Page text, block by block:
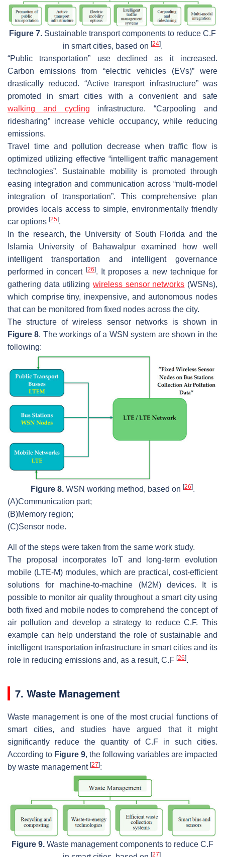
Figure 7. Sustainable transport components to reduce C.F
in smart cities, based on [24].
“Public transportation” use declined as it increased.
Carbon emissions from “electric vehicles (EVs)” were
drastically reduced. “Active transport infrastructure” was
promoted in smart cities with a convenient and safe
walking and cycling infrastructure. “Carpooling and
ridesharing” increase vehicle occupancy, while reducing
emissions.
Travel time and pollution decrease when traffic flow is
optimized utilizing effective “intelligent traffic management
technologies”. Sustainable mobility is promoted through
easing integration and communication across “multi-model
integration of transportation”. This comprehensive plan
provides locals access to simple, environmentally friendly
car options [25].
In the research, the University of South Florida and the
Islamia University of Bahawalpur examined how well
intelligent transportation and intelligent governance
performed in concert [26]. It proposes a new technique for
gathering data utilizing wireless sensor networks (WSNs),
which comprise tiny, inexpensive, and autonomous nodes
that can be monitored from fixed nodes across the city.
The structure of wireless sensor networks is shown in
Figure 8. The workings of a WSN system are shown in the
following:
Figure 8.WSN working method, based on [26].
(A)Communication part;
(B)Memory region;
(C)Sensor node.
All of the steps were taken from the same work study.
The proposal incorporates IoT and long-term evolution
mobile (LTE-M) modules, which are practical, cost-efficient
solutions for machine-to-machine (M2M) devices. It is
possible to monitor air quality throughout a smart city using
both fixed and mobile nodes to comprehend the concept of
air pollution and develop a strategy to reduce C.F. This
example can help understand the role of sustainable and
intelligent transportation infrastructure in smart cities and its
role in reducing emissions and, as a result, C.F [26].
7. Waste Management
Waste management is one of the most crucial functions of
smart cities, and studies have argued that it might
significantly reduce the quantity of C.F in such cities.
According to Figure 9, the following variables are impacted
by waste management [27]:
Figure 9. Waste management components to reduce C.F
[27]